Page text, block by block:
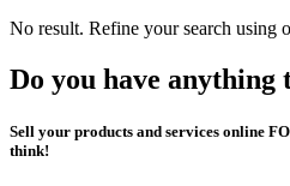
No result. Refine your search using
Do you have anything
Sell your products and services online
think!